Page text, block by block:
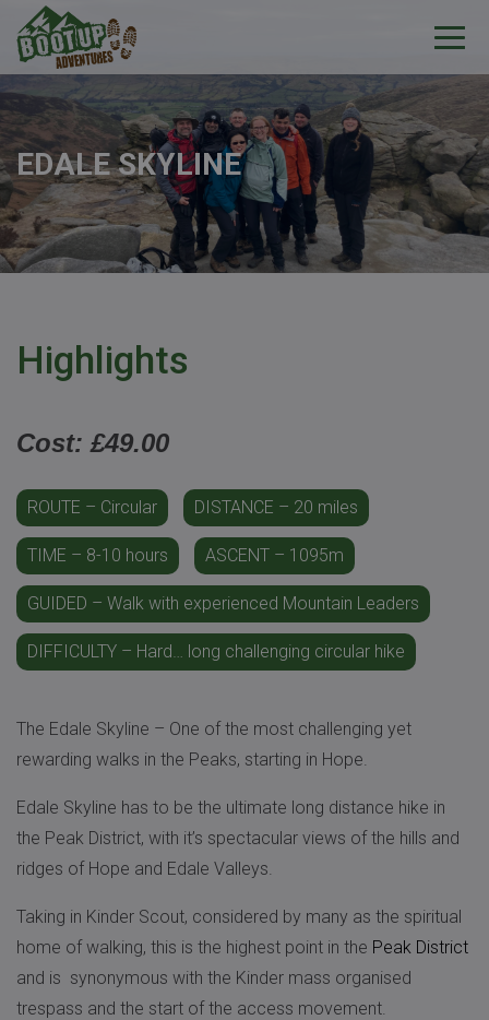
EDALE SKYLINE
Highlights
Cost: £49.00
ROUTE – Circular DISTANCE – 20 miles
TIME – 8-10 hours ASCENT – 1095m
GUIDED – Walk with experienced Mountain Leaders
DIFFICULTY – Hard… long challenging circular hike
The Edale Skyline – One of the most challenging yet
rewarding walks in the Peaks, starting in Hope.
Edale Skyline has to be the ultimate long distance hike in
the Peak District, with it’s spectacular views of the hills and
ridges of Hope and Edale Valleys.
Taking in Kinder Scout, considered by many as the spiritual
home of walking, this is the highest point in the Peak District
and is synonymous with the Kinder mass organised
trespass and the start of the access movement.